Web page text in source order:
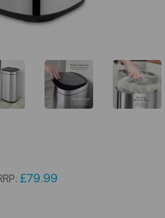
£79.99